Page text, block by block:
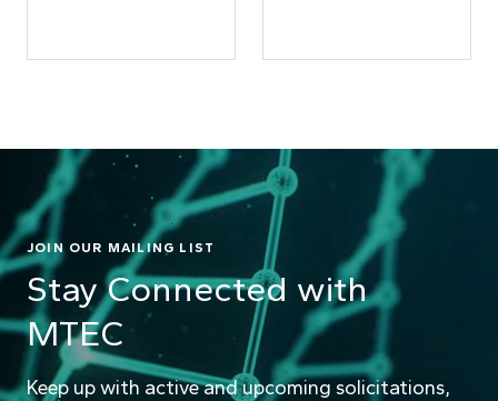
JOIN OUR MAILING LIST
Stay Connected with
MTEC
Keep up with active and upcoming solicitations,